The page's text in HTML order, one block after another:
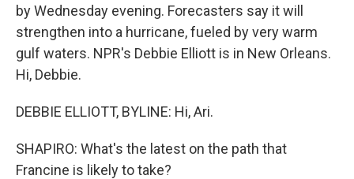
by Wednesday evening. Forecasters say it will
strengthen into a hurricane, fueled by very warm
gulf waters. NPR's Debbie Elliott is in New Orleans.
Hi, Debbie.
DEBBIE ELLIOTT, BYLINE: Hi, Ari.
SHAPIRO: What's the latest on the path that
Francine is likely to take?